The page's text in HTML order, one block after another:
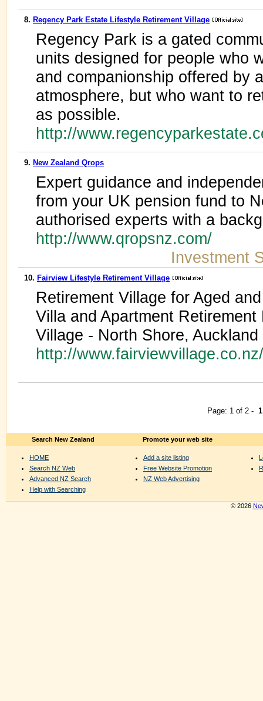
8. Regency Park Estate Lifestyle Retirement Village
Regency Park is a gated
units designed for people who
and companionship offered by
atmosphere, but who want to
as possible.
http://
9. New Zealand Qrops
Expert guidance and
from your UK pension fund to
authorised experts with a
http://www.qropsnz.com/
Investment
10. Fairview Lifestyle Retirement Village
Retirement Village for Aged
Villa and Apartment
Village - North Shore, Auckland
http://
Page: 1 of 2 - 1
Search New Zealand
HOME
Search NZ Web
Advanced NZ Search
Help with Searching
Promote your web site
Add a site listing
Free Website Promotion
NZ Web Advertising
© 2026